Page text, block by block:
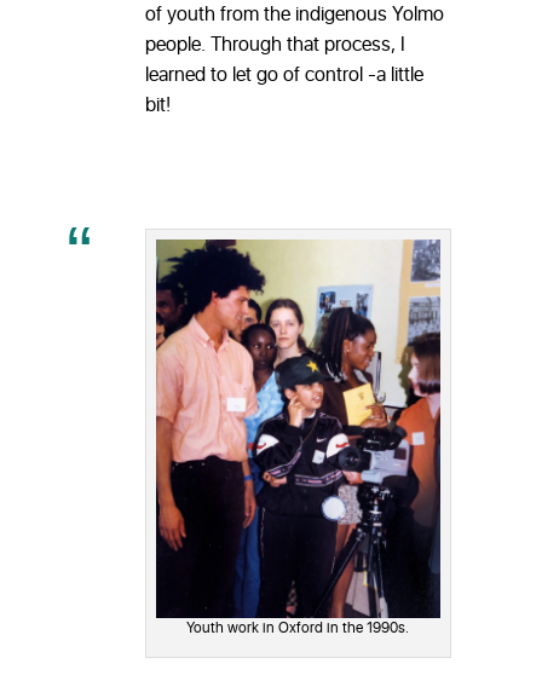
of youth from the indigenous Yolmo
people. Through that process, I
learned to let go of control -a little
bit!
Youth work in Oxford in the 1990s.